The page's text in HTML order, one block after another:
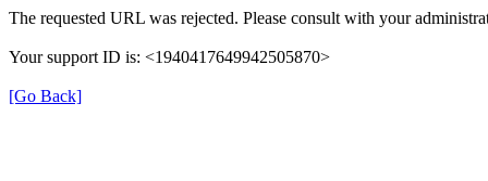
The requested URL was rejected. Please consult with your
Your support ID is: <1940417649942505870>
[Go Back]